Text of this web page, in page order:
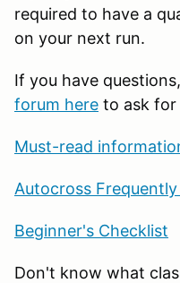
required to have a
on your next run.
If you have
forum here to ask for
Must-read
Autocross
Beginner's Checklist
Don't know what